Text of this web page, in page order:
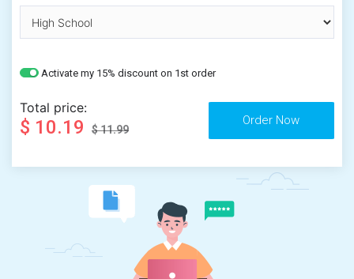
Activate my 15% discount on 1st order
Total price:
$ 10.19 $ 11.99